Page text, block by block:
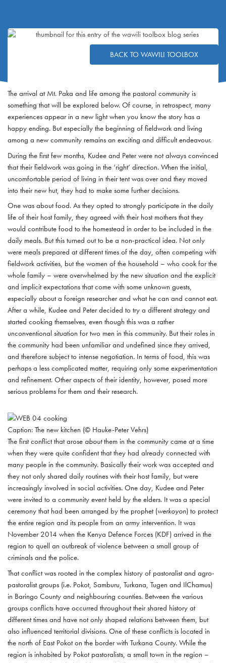
BACK TO WAWILI TOOLBOX
The arrival at Mt. Paka and life among the pastoral community is
something that will be explored below. Of course, in retrospect, many
experiences appear in a new light when you know the story has a
happy ending. But especially the beginning of fieldwork and living
among a new community remains an exciting and difficult endeavour.
During the first few months, Kudee and Peter were not always convinced
that their fieldwork was going in the ‘right’ direction. When the initial,
uncomfortable period of living in their tent was over and they moved
into their new hut, they had to make some further decisions.
One was about food. As they opted to strongly participate in the daily
life of their host family, they agreed with their host mothers that they
would contribute food to the homestead in order to be included in the
daily meals. But this turned out to be a non-practical idea. Not only
were meals prepared at different times of the day, often competing with
fieldwork activities, but the women of the household – who cook for the
whole family – were overwhelmed by the new situation and the explicit
and implicit expectations that come with some unknown guests,
especially about a foreign researcher and what he can and cannot eat.
After a while, Kudee and Peter decided to try a different strategy and
started cooking themselves, even though this was a rather
unconventional situation for two men in this community. But their roles in
the community had been unfamiliar and undefined since they arrived,
and therefore subject to intense negotiation. In terms of food, this was
perhaps a less complicated matter, requiring only some experimentation
and refinement. Other aspects of their identity, however, posed more
serious problems for them and their research.
Caption: The new kitchen (© Hauke-Peter Vehrs)
The first conflict that arose aboutthem in the community came at a time
when they were quite confident that they had already connected with
many people in the community. Basically their work was accepted and
they not only shared daily routines with their host family, but were
increasingly involved in social activities. One day, Kudee and Peter
were invited to a community event held by the elders. It was a special
ceremony that had been arranged by the prophet (werkoyon) to protect
the entire region and its people from an army intervention. It was
November 2014 when the Kenya Defence Forces (KDF) arrived in the
region to quell an outbreak of violence between a small group of
criminals and the police.
That conflict was rooted in the complex history of pastoralist and agro-
pastoralist groups (i.e. Pokot, Samburu, Turkana, Tugen and IlChamus)
in Baringo County and neighbouring counties. Between the various
groups conflicts have occurred throughout their shared history at
different times and have not only shaped relations between them, but
also influenced territorial divisions. One of these conflicts is located in
the north of East Pokot on the border with Turkana County. While the
region is inhabited by Pokot pastoralists, a small town in the region –